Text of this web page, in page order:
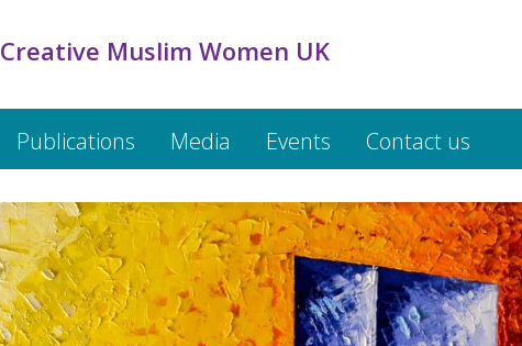
Creative Muslim Women UK
Publications Media Events Contact us